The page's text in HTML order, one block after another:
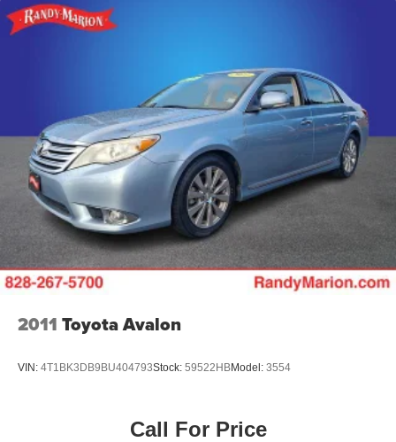
2011 Toyota Avalon
VIN: 4T1BK3DB9BU404793Stock: 59522HBModel: 3554
Call For Price